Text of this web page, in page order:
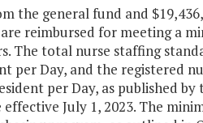
the general fund and
reimbursed for meeting a
The total nurse staffing
per Day, and the registered
per Day, as published
July 1, 2023. The